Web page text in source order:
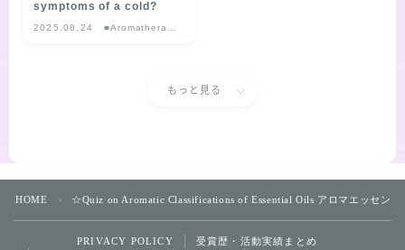
symptoms of a cold?
2025.08.24
■Aromatherapy
もっと見る
HOME ＞ ☆Quiz on Aromatic Classifications of Essential Oils アロマエッセンシ
PRIVACY POLICY
受賞歴・活動実績まとめ